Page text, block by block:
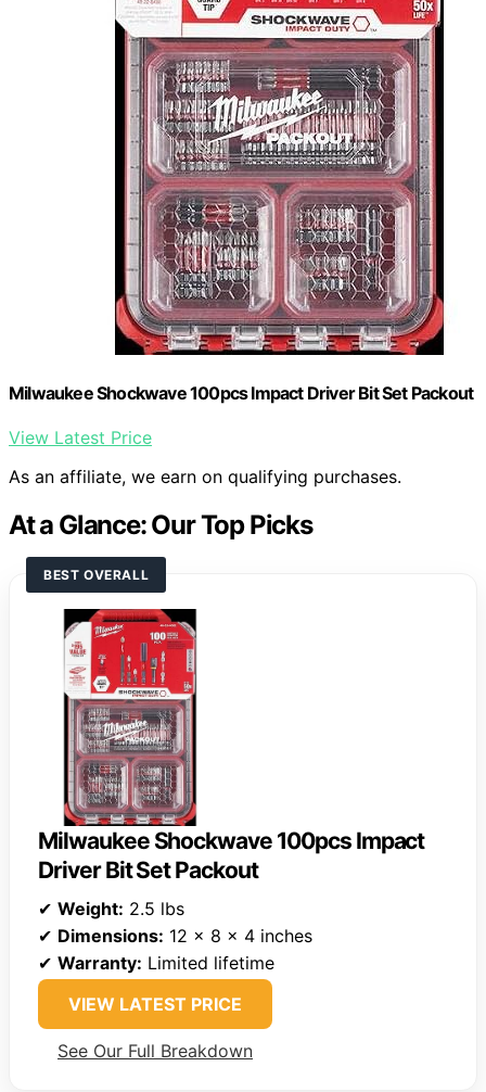
Milwaukee Shockwave 100pcs Impact Driver Bit Set Packout
View Latest Price
As an affiliate, we earn on qualifying purchases.
At a Glance: Our Top Picks
BEST OVERALL
Milwaukee Shockwave 100pcs Impact
Driver Bit Set Packout
✔ Weight: 2.5 lbs
✔ Dimensions: 12 x 8 x 4 inches
✔ Warranty: Limited lifetime
VIEW LATEST PRICE
See Our Full Breakdown